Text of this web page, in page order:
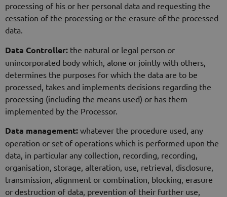
processing of his or her personal data and requesting the
cessation of the processing or the erasure of the processed
data.
Data Controller: the natural or legal person or
unincorporated body which, alone or jointly with others,
determines the purposes for which the data are to be
processed, takes and implements decisions regarding the
processing (including the means used) or has them
implemented by the Processor.
Data management: whatever the procedure used, any
operation or set of operations which is performed upon the
data, in particular any collection, recording, recording,
organisation, storage, alteration, use, retrieval, disclosure,
transmission, alignment or combination, blocking, erasure
or destruction of data, prevention of their further use,